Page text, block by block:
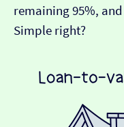
remaining 95%,
Simple right?